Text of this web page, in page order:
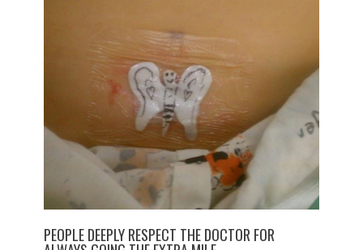
PEOPLE DEEPLY RESPECT THE DOCTOR FOR